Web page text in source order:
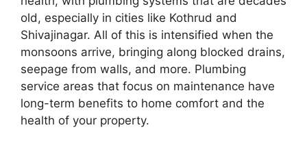
old, especially in cities like Kothrud and
Shivajinagar. All of this is intensified when the
monsoons arrive, bringing along blocked drains,
seepage from walls, and more. Plumbing
service areas that focus on maintenance have
long-term benefits to home comfort and the
health of your property.